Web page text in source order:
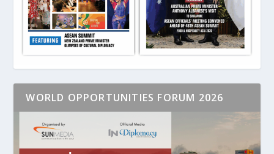
WORLD OPPORTUNITIES FORUM 2026